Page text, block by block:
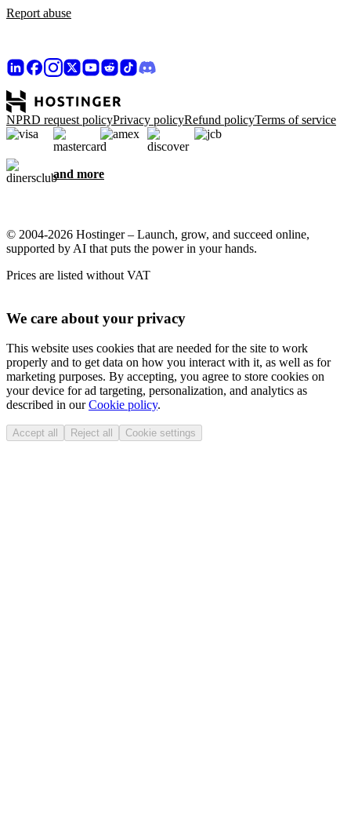
Report abuse
NPRD request policyPrivacy policyRefund policyTerms of service
and more
© 2004-2026 Hostinger – Launch, grow, and succeed online,
supported by AI that puts the power in your hands.
Prices are listed without VAT
We care about your privacy
This website uses cookies that are needed for the site to work
properly and to get data on how you interact with it, as well as for
marketing purposes. By accepting, you agree to store cookies on
your device for ad targeting, personalization, and analytics as
described in ourCookie policy.
Accept all Reject all Cookie settings